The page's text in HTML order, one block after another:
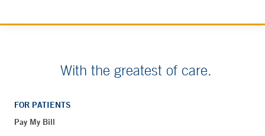
With the greatest of care.
FOR PATIENTS
Pay My Bill